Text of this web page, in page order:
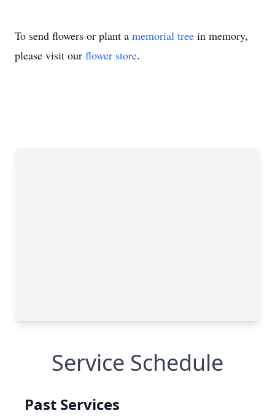
To send flowers or plant a memorial tree in memory,
please visit our flower store.
Service Schedule
Past Services